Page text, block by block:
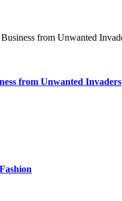
from Unwanted Invaders